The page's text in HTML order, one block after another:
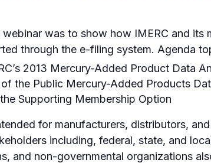
was to show how IMERC and its
through the e-filing system. Agenda
2013 Mercury-Added Product Data
the Public Mercury-Added Products
Supporting Membership Option
for manufacturers, distributors,
including, federal, state, and
and non-governmental organizations